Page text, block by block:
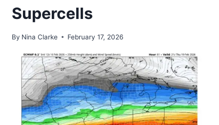
Supercells
By Nina Clarke February 17, 2026